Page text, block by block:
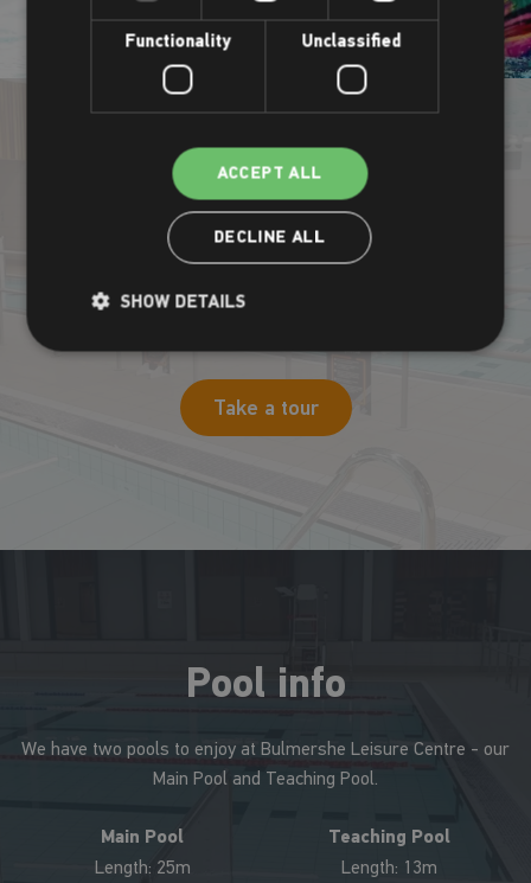
Take a virtual tour
them before you visit? Check out our virtual tour at the link
Take a tour
Pool info
We have two pools to enjoy at Bulmershe Leisure Centre - our
Main Pool and Teaching Pool.
Main Pool
Length: 25m
Teaching Pool
Length: 13m
Functionality Unclassified
ACCEPT ALL
DECLINE ALL
SHOW DETAILS